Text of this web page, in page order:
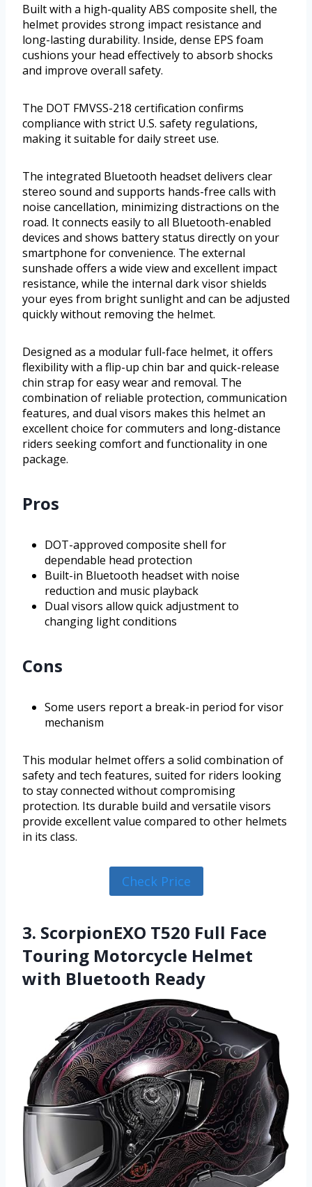
Built with a high-quality ABS composite shell, the
helmet provides strong impact resistance and
long-lasting durability. Inside, dense EPS foam
cushions your head effectively to absorb shocks
and improve overall safety.
The DOT FMVSS-218 certification confirms
compliance with strict U.S. safety regulations,
making it suitable for daily street use.
The integrated Bluetooth headset delivers clear
stereo sound and supports hands-free calls with
noise cancellation, minimizing distractions on the
road. It connects easily to all Bluetooth-enabled
devices and shows battery status directly on your
smartphone for convenience. The external
sunshade offers a wide view and excellent impact
resistance, while the internal dark visor shields
your eyes from bright sunlight and can be adjusted
quickly without removing the helmet.
Designed as a modular full-face helmet, it offers
flexibility with a flip-up chin bar and quick-release
chin strap for easy wear and removal. The
combination of reliable protection, communication
features, and dual visors makes this helmet an
excellent choice for commuters and long-distance
riders seeking comfort and functionality in one
package.
Pros
DOT-approved composite shell for
dependable head protection
Built-in Bluetooth headset with noise
reduction and music playback
Dual visors allow quick adjustment to
changing light conditions
Cons
Some users report a break-in period for visor
mechanism
This modular helmet offers a solid combination of
safety and tech features, suited for riders looking
to stay connected without compromising
protection. Its durable build and versatile visors
provide excellent value compared to other helmets
in its class.
Check Price
3. ScorpionEXO T520 Full Face
Touring Motorcycle Helmet
with Bluetooth Ready